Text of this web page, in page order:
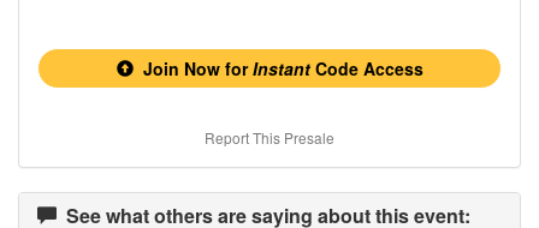
Join Now forInstantCode Access
Report This Presale
See what others are saying about this event: